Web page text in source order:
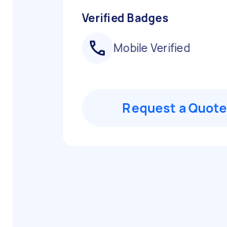
Verified Badges
Mobile Verified
Request a Quote